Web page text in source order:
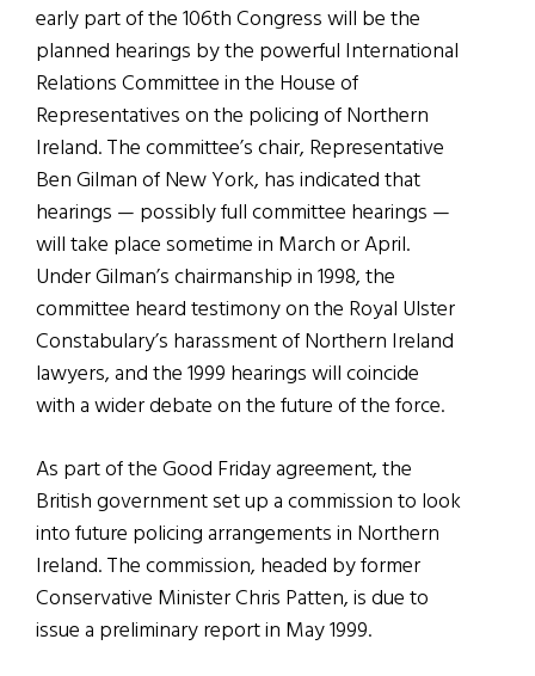
early part of the 106th Congress will be the
planned hearings by the powerful International
Relations Committee in the House of
Representatives on the policing of Northern
Ireland. The committee’s chair, Representative
Ben Gilman of New York, has indicated that
hearings — possibly full committee hearings —
will take place sometime in March or April.
Under Gilman’s chairmanship in 1998, the
committee heard testimony on the Royal Ulster
Constabulary’s harassment of Northern Ireland
lawyers, and the 1999 hearings will coincide
with a wider debate on the future of the force.
As part of the Good Friday agreement, the
British government set up a commission to look
into future policing arrangements in Northern
Ireland. The commission, headed by former
Conservative Minister Chris Patten, is due to
issue a preliminary report in May 1999.